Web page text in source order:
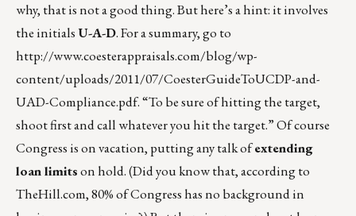
why, that is not a good thing. But here’s a hint: it involves
the initialsU-A-D. For a summary, go to
http://www.coesterappraisals.com/blog/wp-
content/uploads/2011/07/CoesterGuideToUCDP-and-
UAD-Compliance.pdf. “To be sure of hitting the target,
shoot first and call whatever you hit the target.” Of course
Congress is on vacation, putting any talk ofextending
loan limitson hold. (Did you know that, according to
TheHill.com, 80% of Congress has no background in